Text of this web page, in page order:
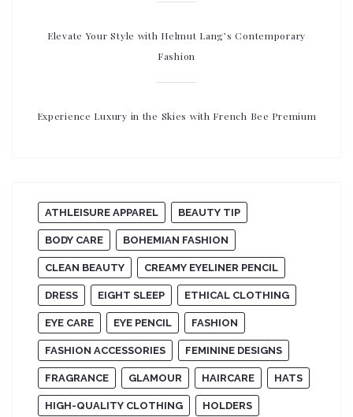
Elevate Your Style with Helmut Lang’s Contemporary
Fashion
Experience Luxury in the Skies with French Bee Premium
ATHLEISURE APPAREL BEAUTY TIP
BODY CARE BOHEMIAN FASHION
CLEAN BEAUTY CREAMY EYELINER PENCIL
DRESS EIGHT SLEEP ETHICAL CLOTHING
EYE CARE EYE PENCIL FASHION
FASHION ACCESSORIES FEMININE DESIGNS
FRAGRANCE GLAMOUR HAIRCARE HATS
HIGH-QUALITY CLOTHING HOLDERS